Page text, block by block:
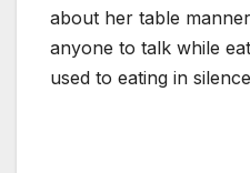
about her table
anyone to talk while
used to eating in